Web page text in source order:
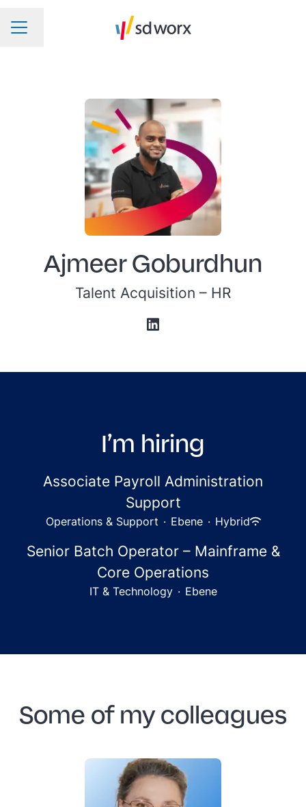
CAREER MENU
Change language
Ajmeer Goburdhun
Talent Acquisition – HR
I’m hiring
Associate Payroll Administration
Support
Operations & Support · Ebene · Hybrid
Senior Batch Operator – Mainframe &
Core Operations
IT & Technology · Ebene
Some of my colleagues